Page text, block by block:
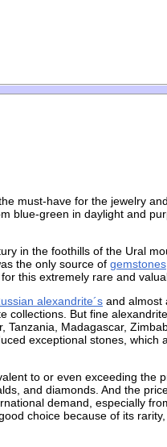
must-have for the jewelry
blue-green in daylight and
in the foothills of the Ural
the only source of gemstones
this extremely rare and
alexandrite´s and almost
collections. But fine
Madagascar,
exceptional stones, which
to or even exceeding the
and diamonds. And the
demand, especially
choice because of its